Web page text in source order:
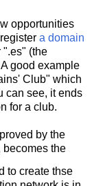
opportunities
a domain
".es" (the
good example
Club" which
can see, it ends
for a club.
by the
becomes the
to create thse